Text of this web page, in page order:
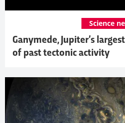
Ganymede, Jupiter’s
of past tectonic activity
Science